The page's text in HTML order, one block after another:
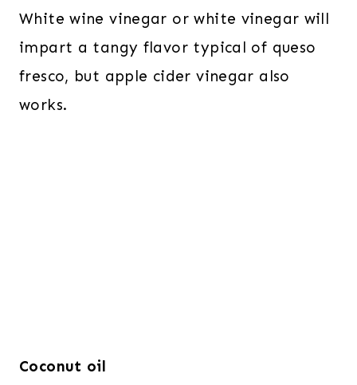
White wine vinegar or white vinegar will
impart a tangy flavor typical of queso
fresco, but apple cider vinegar also
works.
Coconut oil